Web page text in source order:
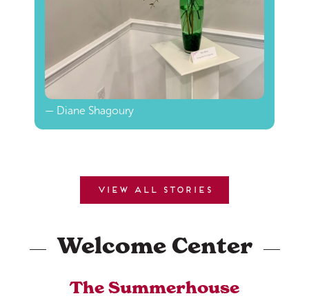
— Diane Shagoury
View all stories
Welcome Center
The Summerhouse